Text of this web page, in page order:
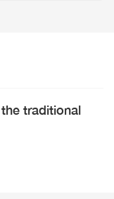
traditional